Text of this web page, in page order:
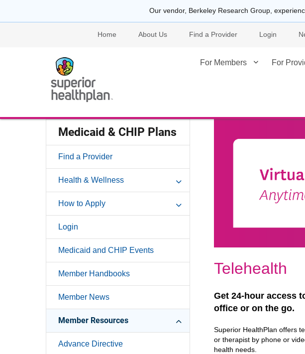
Our vendor, Berkeley Research Group,
Home About Us Find a Provider Login
For Members For
Medicaid & CHIP Plans
Find a Provider
Health & Wellness
How to Apply
Login
Medicaid and CHIP Events
Member Handbooks
Member News
Member Resources
Advance Directive
Telehealth
Get 24-hour access
office or on the go.
Superior HealthPlan offers
or therapist by phone or
health needs.